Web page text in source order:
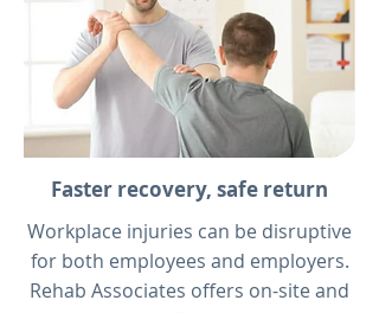
Faster recovery, safe return
Workplace injuries can be disruptive
for both employees and employers.
Rehab Associates offers on-site and